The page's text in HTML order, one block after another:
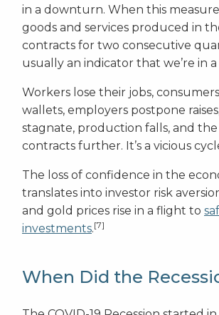
in a downturn. When this
goods and services produced in
contracts for two consecutive
usually an indicator that we’re in a
Workers lose their jobs,
wallets, employers postpone
stagnate, production falls, and
contracts further. It’s a vicious
The loss of confidence in the
translates into investor risk
and gold prices rise in a flight to
investments.[7]
When Did the